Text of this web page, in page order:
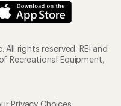
rights reserved. REI and
Recreational Equipment,
Privacy Choices